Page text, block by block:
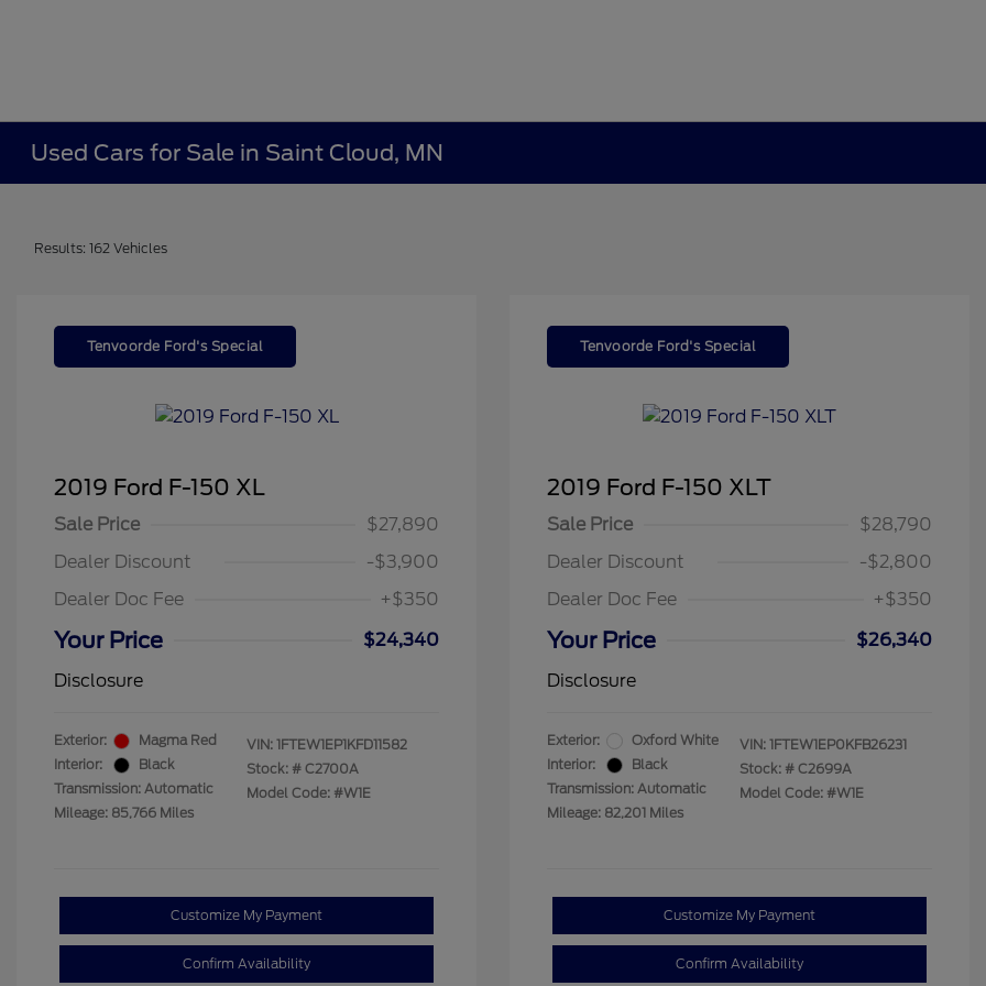
Used Cars for Sale in Saint Cloud, MN
Results: 162 Vehicles
Tenvoorde Ford's Special
2019 Ford F-150 XL
Sale Price
$27,890
Dealer Discount
-$3,900
Dealer Doc Fee
+$350
Your Price
$24,340
Disclosure
Exterior:
Magma Red
Interior:
Black
Transmission: Automatic
Mileage: 85,766 Miles
VIN: 1FTEW1EP1KFD11582
Stock: # C2700A
Model Code: #W1E
Customize My Payment
Confirm Availability
Tenvoorde Ford's Special
2019 Ford F-150 XLT
Sale Price
$28,790
Dealer Discount
-$2,800
Dealer Doc Fee
+$350
Your Price
$26,340
Disclosure
Exterior:
Oxford White
Interior:
Black
Transmission: Automatic
Mileage: 82,201 Miles
VIN: 1FTEW1EP0KFB26231
Stock: # C2699A
Model Code: #W1E
Customize My Payment
Confirm Availability